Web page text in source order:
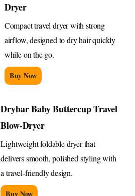
Dryer
Compact travel dryer with strong
airflow, designed to dry hair quickly
while on the go.
Buy Now
Drybar Baby Buttercup Travel
Blow-Dryer
Lightweight foldable dryer that
delivers smooth, polished styling with
a travel-friendly design.